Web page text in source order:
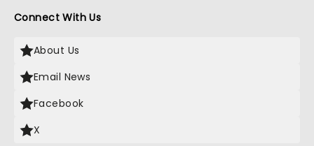
Connect With Us
About Us
Email News
Facebook
X